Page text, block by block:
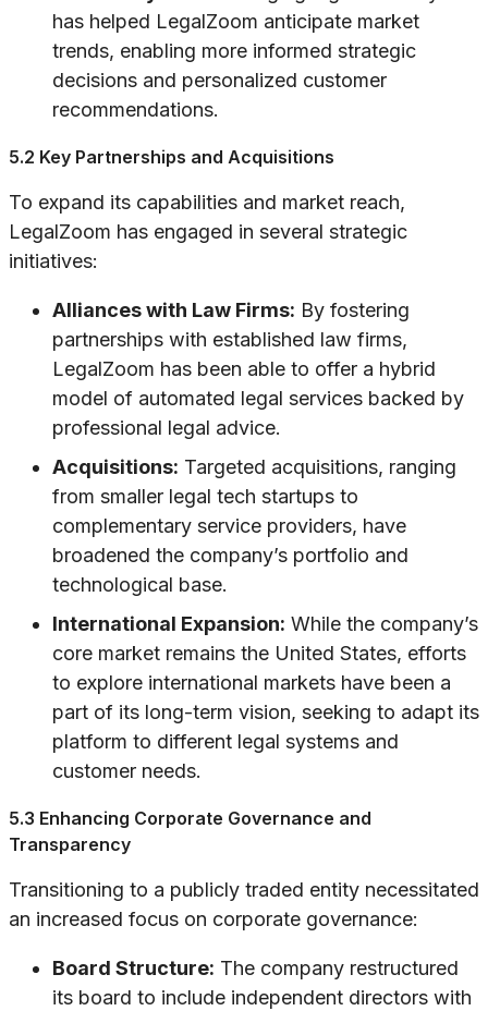
has helped LegalZoom anticipate market
trends, enabling more informed strategic
decisions and personalized customer
recommendations.
5.2 Key Partnerships and Acquisitions
To expand its capabilities and market reach,
LegalZoom has engaged in several strategic
initiatives:
Alliances with Law Firms: By fostering
partnerships with established law firms,
LegalZoom has been able to offer a hybrid
model of automated legal services backed by
professional legal advice.
Acquisitions: Targeted acquisitions, ranging
from smaller legal tech startups to
complementary service providers, have
broadened the company’s portfolio and
technological base.
International Expansion: While the company’s
core market remains the United States, efforts
to explore international markets have been a
part of its long-term vision, seeking to adapt its
platform to different legal systems and
customer needs.
5.3 Enhancing Corporate Governance and
Transparency
Transitioning to a publicly traded entity necessitated
an increased focus on corporate governance:
Board Structure: The company restructured
its board to include independent directors with